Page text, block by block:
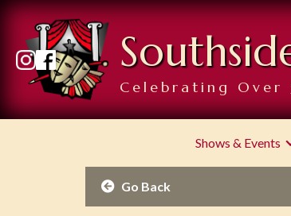
Celebrating Over
Shows & Events
 Go Back